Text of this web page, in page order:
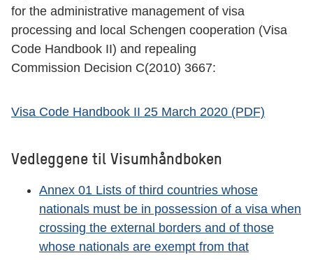
for the administrative management of visa
processing and local Schengen cooperation (Visa
Code Handbook II) and repealing
Commission Decision C(2010) 3667:
Visa Code Handbook II 25 March 2020 (PDF)
Vedleggene til Visumhåndboken
Annex 01 Lists of third countries whose
nationals must be in possession of a visa when
crossing the external borders and of those
whose nationals are exempt from that